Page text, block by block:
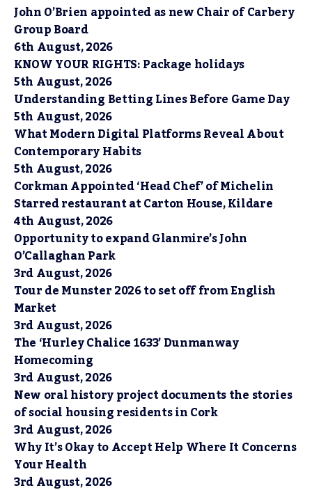
John O’Brien appointed as new Chair of Carbery
Group Board
6th August, 2026
KNOW YOUR RIGHTS: Package holidays
5th August, 2026
Understanding Betting Lines Before Game Day
5th August, 2026
What Modern Digital Platforms Reveal About
Contemporary Habits
5th August, 2026
Corkman Appointed ‘Head Chef’ of Michelin
Starred restaurant at Carton House, Kildare
4th August, 2026
Opportunity to expand Glanmire’s John
O’Callaghan Park
3rd August, 2026
Tour de Munster 2026 to set off from English
Market
3rd August, 2026
The ‘Hurley Chalice 1633’ Dunmanway
Homecoming
3rd August, 2026
New oral history project documents the stories
of social housing residents in Cork
3rd August, 2026
Why It’s Okay to Accept Help Where It Concerns
Your Health
3rd August, 2026